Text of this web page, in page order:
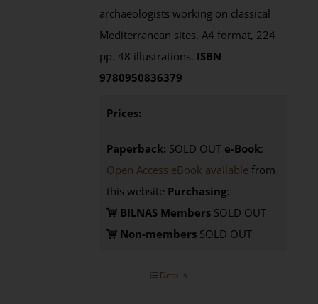
archaeologists working on classical
Mediterranean sites. A4 format, 224
pp. 48 illustrations. ISBN
9780950836379
Prices:
Paperback: SOLD OUT e-Book:
Open Access eBook available from
this website Purchasing:
BILNAS Members SOLD OUT
Non-members SOLD OUT
Details